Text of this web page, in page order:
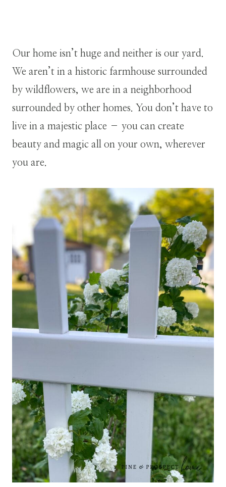
Our home isn’t huge and neither is our yard.
We aren’t in a historic farmhouse surrounded
by wildflowers, we are in a neighborhood
surrounded by other homes. You don’t have to
live in a majestic place – you can create
beauty and magic all on your own, wherever
you are.